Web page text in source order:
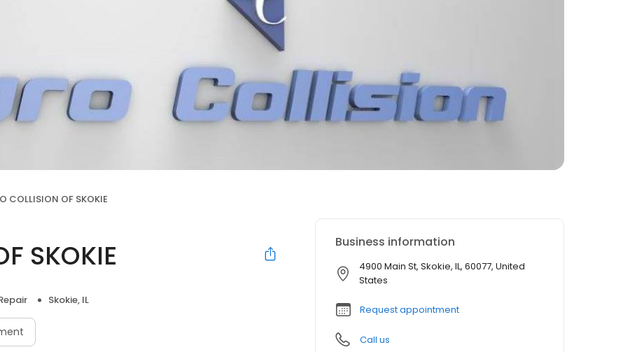
COLLISION OF SKOKIE
SKOKIE
Skokie, IL
Business information
4900 Main St, Skokie, IL, 60077, United
States
Request appointment
Call us